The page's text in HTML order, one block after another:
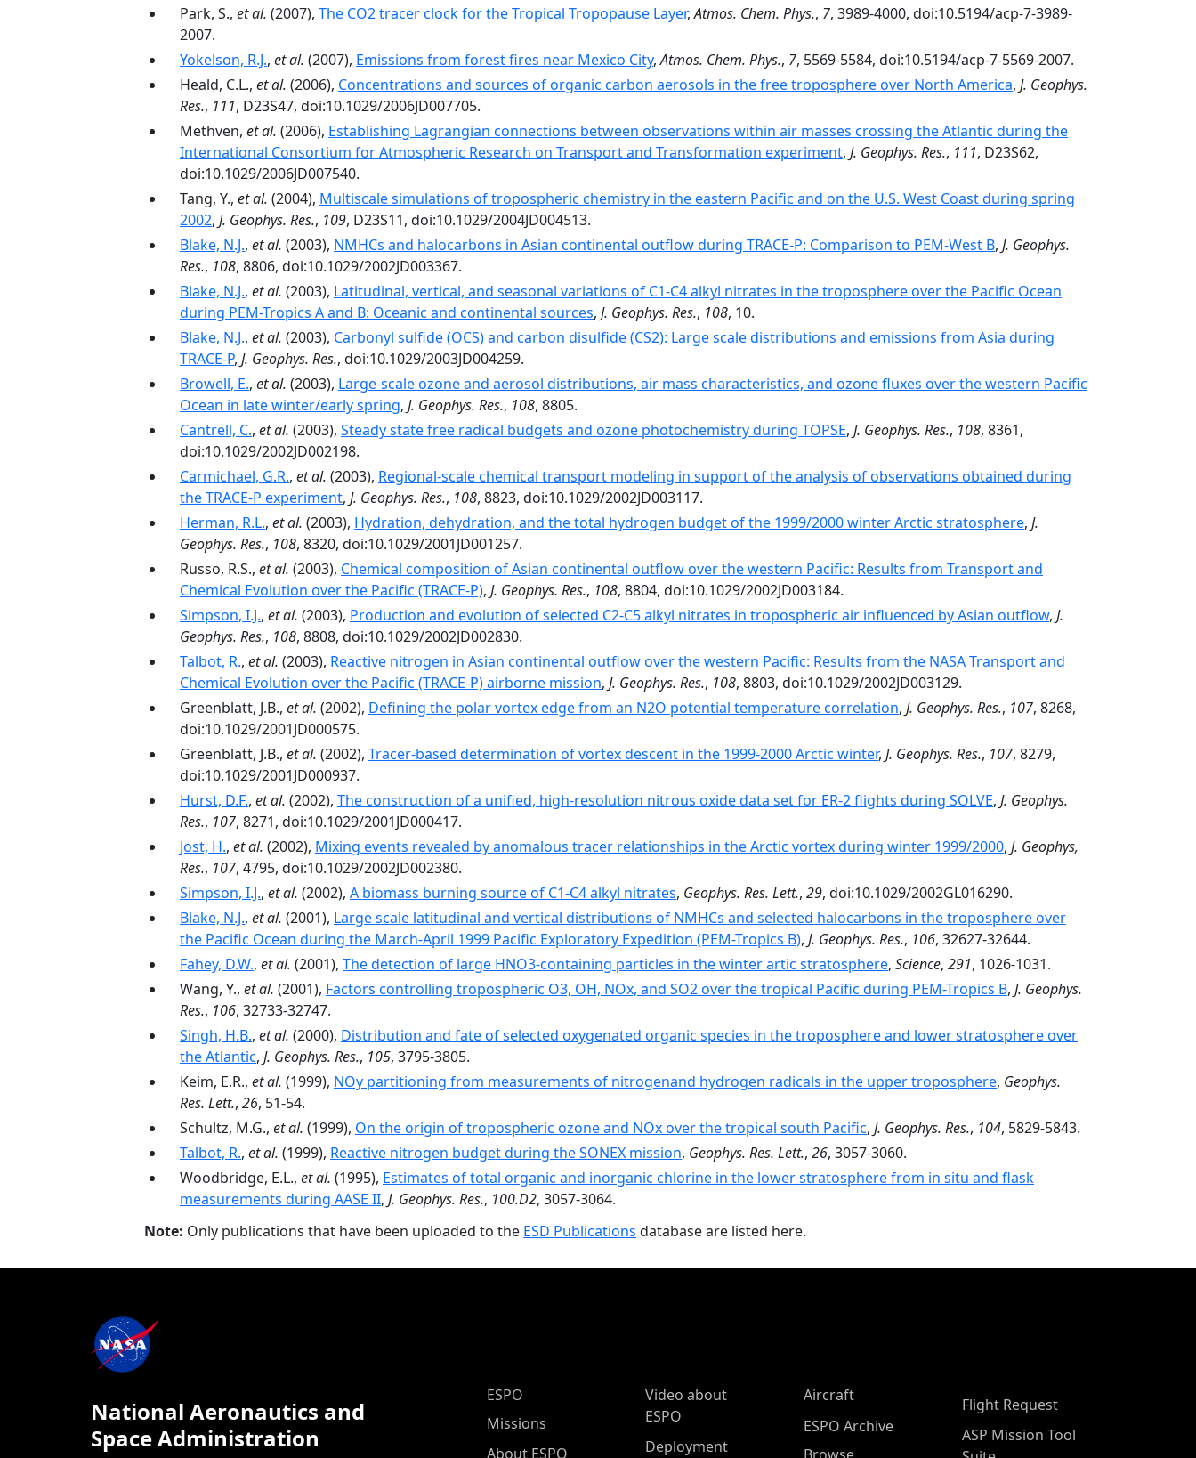
Park, S., et al. (2007), The CO2 tracer clock for the Tropical Tropopause Layer,Atmos. Chem. Phys., 7, 3989-4000, doi:10.5194/acp-7-3989-
2007.
Yokelson, R.J., et al. (2007), Emissions from forest fires near Mexico City,Atmos. Chem. Phys., 7, 5569-5584, doi:10.5194/acp-7-5569-2007.
Heald, C.L., et al. (2006), Concentrations and sources of organic carbon aerosols in the free troposphere over North America, J. Geophys.
Res., 111, D23S47, doi:10.1029/2006JD007705.
Methven, et al. (2006), Establishing Lagrangian connections between observations within air masses crossing the Atlantic during the
International Consortium for Atmospheric Research on Transport and Transformation experiment, J. Geophys. Res., 111, D23S62,
doi:10.1029/2006JD007540.
Tang, Y., et al. (2004), Multiscale simulations of tropospheric chemistry in the eastern Pacific and on the U.S. West Coast during spring
2002, J. Geophys. Res., 109, D23S11, doi:10.1029/2004JD004513.
Blake, N.J., et al. (2003), NMHCs and halocarbons in Asian continental outflow during TRACE-P: Comparison to PEM-West B, J. Geophys.
Res., 108, 8806, doi:10.1029/2002JD003367.
Blake, N.J., et al. (2003), Latitudinal, vertical, and seasonal variations of C1-C4 alkyl nitrates in the troposphere over the Pacific Ocean
during PEM-Tropics A and B: Oceanic and continental sources, J. Geophys. Res., 108, 10.
Blake, N.J., et al. (2003), Carbonyl sulfide (OCS) and carbon disulfide (CS2): Large scale distributions and emissions from Asia during
TRACE-P, J. Geophys. Res., doi:10.1029/2003JD004259.
Browell, E., et al. (2003), Large-scale ozone and aerosol distributions, air mass characteristics, and ozone fluxes over the western Pacific
Ocean in late winter/early spring, J. Geophys. Res., 108, 8805.
Cantrell, C., et al. (2003), Steady state free radical budgets and ozone photochemistry during TOPSE, J. Geophys. Res., 108, 8361,
doi:10.1029/2002JD002198.
Carmichael, G.R., et al. (2003), Regional-scale chemical transport modeling in support of the analysis of observations obtained during
the TRACE-P experiment, J. Geophys. Res., 108, 8823, doi:10.1029/2002JD003117.
Herman, R.L., et al. (2003), Hydration, dehydration, and the total hydrogen budget of the 1999/2000 winter Arctic stratosphere, J.
Geophys. Res., 108, 8320, doi:10.1029/2001JD001257.
Russo, R.S., et al. (2003), Chemical composition of Asian continental outflow over the western Pacific: Results from Transport and
Chemical Evolution over the Pacific (TRACE-P), J. Geophys. Res., 108, 8804, doi:10.1029/2002JD003184.
Simpson, I.J., et al. (2003), Production and evolution of selected C2-C5 alkyl nitrates in tropospheric air influenced by Asian outflow, J.
Geophys. Res., 108, 8808, doi:10.1029/2002JD002830.
Talbot, R., et al. (2003), Reactive nitrogen in Asian continental outflow over the western Pacific: Results from the NASA Transport and
Chemical Evolution over the Pacific (TRACE-P) airborne mission, J. Geophys. Res., 108, 8803, doi:10.1029/2002JD003129.
Greenblatt, J.B., et al. (2002), Defining the polar vortex edge from an N2O potential temperature correlation, J. Geophys. Res., 107, 8268,
doi:10.1029/2001JD000575.
Greenblatt, J.B., et al. (2002), Tracer-based determination of vortex descent in the 1999-2000 Arctic winter, J. Geophys. Res., 107, 8279,
doi:10.1029/2001JD000937.
Hurst, D.F., et al. (2002), The construction of a unified, high-resolution nitrous oxide data set for ER-2 flights during SOLVE, J. Geophys.
Res., 107, 8271, doi:10.1029/2001JD000417.
Jost, H., et al. (2002), Mixing events revealed by anomalous tracer relationships in the Arctic vortex during winter 1999/2000, J. Geophys,
Res., 107, 4795, doi:10.1029/2002JD002380.
Simpson, I.J., et al. (2002), A biomass burning source of C1-C4 alkyl nitrates, Geophys. Res. Lett., 29, doi:10.1029/2002GL016290.
Blake, N.J., et al. (2001), Large scale latitudinal and vertical distributions of NMHCs and selected halocarbons in the troposphere over
the Pacific Ocean during the March-April 1999 Pacific Exploratory Expedition (PEM-Tropics B), J. Geophys. Res., 106, 32627-32644.
Fahey, D.W., et al. (2001), The detection of large HNO3-containing particles in the winter artic stratosphere, Science, 291, 1026-1031.
Wang, Y., et al. (2001), Factors controlling tropospheric O3, OH, NOx, and SO2 over the tropical Pacific during PEM-Tropics B, J. Geophys.
Res., 106, 32733-32747.
Singh, H.B., et al. (2000), Distribution and fate of selected oxygenated organic species in the troposphere and lower stratosphere over
the Atlantic, J. Geophys. Res., 105, 3795-3805.
Keim, E.R., et al. (1999), NOy partitioning from measurements of nitrogenand hydrogen radicals in the upper troposphere, Geophys.
Res. Lett., 26, 51-54.
Schultz, M.G., et al. (1999), On the origin of tropospheric ozone and NOx over the tropical south Pacific, J. Geophys. Res., 104, 5829-5843.
Talbot, R., et al. (1999), Reactive nitrogen budget during the SONEX mission, Geophys. Res. Lett., 26, 3057-3060.
Woodbridge, E.L., et al. (1995), Estimates of total organic and inorganic chlorine in the lower stratosphere from in situ and flask
measurements during AASE II, J. Geophys. Res., 100.D2, 3057-3064.
Note: Only publications that have been uploaded to the ESD Publications database are listed here.
National Aeronautics and
Space Administration
ESPO Main Menu
ESPO
Missions
About ESPO
Video about
ESPO
Deployment
Aircraft
ESPO Archive
Flight Request
ASP Mission Tool